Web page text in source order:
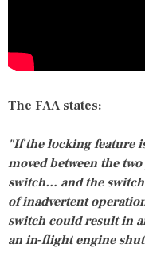
The FAA states:
"If the locking feature
moved between the
switch… and the
of inadvertent
switch could result in
an in‑flight engine